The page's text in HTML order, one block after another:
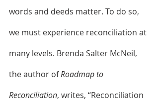
words and deeds matter. To do so,
we must experience reconciliation at
many levels. Brenda Salter McNeil,
the author of Roadmap to
Reconciliation, writes, “Reconciliation